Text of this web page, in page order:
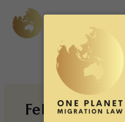
content
February